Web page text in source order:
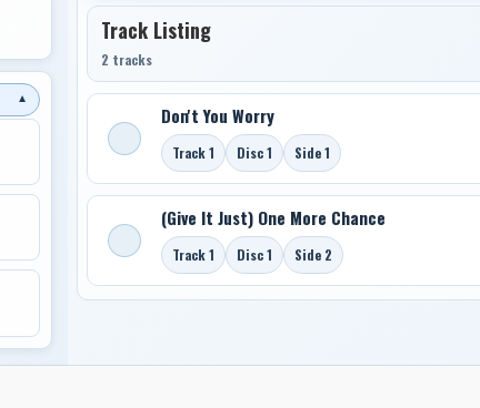
▼
Track Listing
2 tracks
Don't You Worry
Track 1 Disc 1 Side 1
(Give It Just) One More Chance
Track 1 Disc 1 Side 2